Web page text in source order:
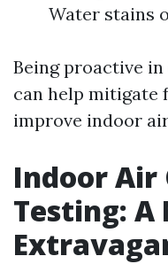
Water stains
Being proactive
can help mitigate
improve indoor
Indoor
Testing: A